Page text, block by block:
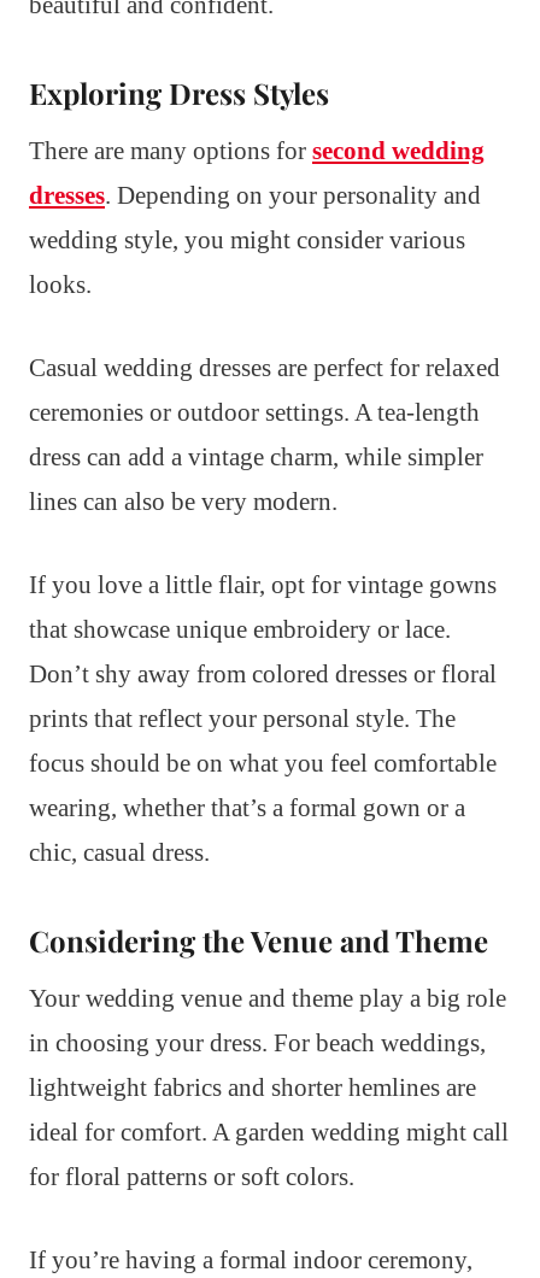
Exploring Dress Styles
There are many options for second wedding
dresses. Depending on your personality and
wedding style, you might consider various
looks.
Casual wedding dresses are perfect for relaxed
ceremonies or outdoor settings. A tea-length
dress can add a vintage charm, while simpler
lines can also be very modern.
If you love a little flair, opt for vintage gowns
that showcase unique embroidery or lace.
Don’t shy away from colored dresses or floral
prints that reflect your personal style. The
focus should be on what you feel comfortable
wearing, whether that’s a formal gown or a
chic, casual dress.
Considering the Venue and Theme
Your wedding venue and theme play a big role
in choosing your dress. For beach weddings,
lightweight fabrics and shorter hemlines are
ideal for comfort. A garden wedding might call
for floral patterns or soft colors.
If you’re having a formal indoor ceremony,